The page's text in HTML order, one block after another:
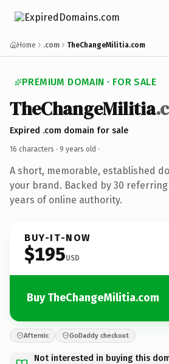
Home .com TheChangeMilitia.com
PREMIUM DOMAIN · FOR SALE
TheChangeMilitia
Expired .com domain for sale
16 characters · 9 years old ·
A short, memorable, established
your brand. Backed by 30
years of online authority.
BUY-IT-NOW
$195USD
Buy TheChangeMilitia.com
Afternic GoDaddy checkout
Not interested in buying this